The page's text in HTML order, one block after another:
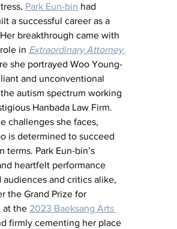
Park Eun-bin had
a successful career as a
breakthrough came with
in Extraordinary Attorney
she portrayed Woo Young-
and unconventional
autism spectrum working
Hanbada Law Firm.
challenges she faces,
is determined to succeed
terms. Park Eun-bin’s
heartfelt performance
audiences and critics alike,
the Grand Prize for
at the 2023 Baeksang Arts
firmly cementing her place